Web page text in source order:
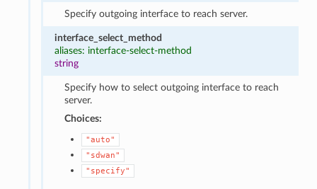
Specify outgoing interface to reach server.
interface_select_method
aliases: interface-select-method
string
Specify how to select outgoing interface to reach
server.
Choices:
"auto"
"sdwan"
"specify"